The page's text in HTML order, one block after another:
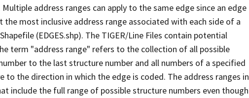
address ranges can apply to the same edge since an edge
most inclusive address range associated with each side of a
(EDGES.shp). The TIGER/Line Files contain potential
term "address range" refers to the collection of all possible
to the last structure number and all numbers of a specified
to the direction in which the edge is coded. The address ranges in
include the full range of possible structure numbers even though